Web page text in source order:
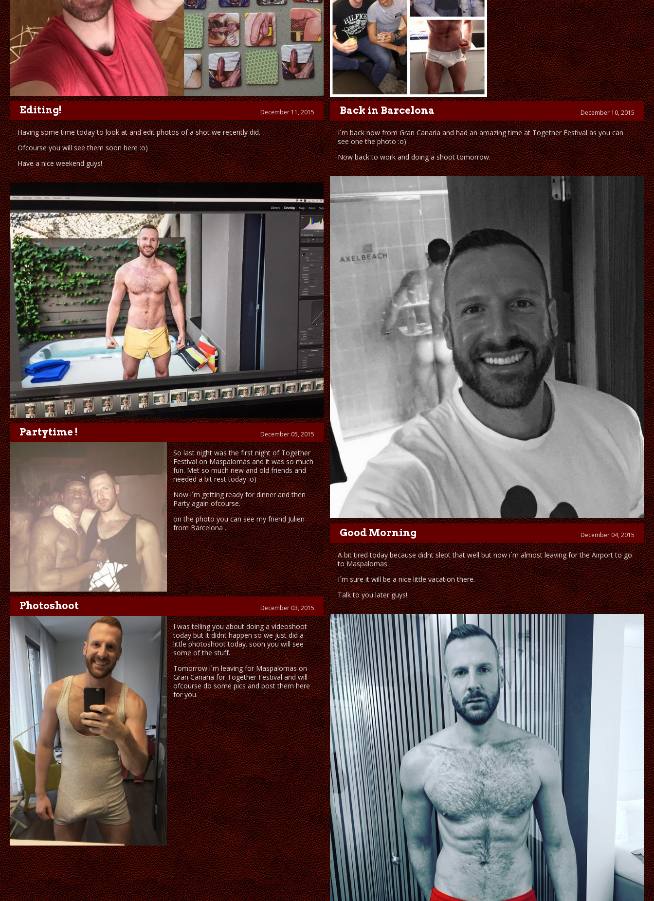
Editing! December 11, 2015
Having some time today to look at and edit photos of a shot we recently did.
Ofcourse you will see them soon here :o)
Have a nice weekend guys!
Back in Barcelona December 10, 2015
I´m back now from Gran Canaria and had an amazing time at Together Festival as you can
see one the photo :o)
Now back to work and doing a shoot tomorrow.
Partytime ! December 05, 2015
So last night was the first night of Together
Festival on Maspalomas and it was so much
fun. Met so much new and old friends and
needed a bit rest today :o)
Now i´m getting ready for dinner and then
Party again ofcourse.
on the photo you can see my friend Julien
from Barcelona .
Good Morning December 04, 2015
A bit tired today because didnt slept that well but now i´m almost leaving for the Airport to go
to Maspalomas.
I´m sure it will be a nice little vacation there.
Talk to you later guys!
Photoshoot December 03, 2015
I was telling you about doing a videoshoot
today but it didnt happen so we just did a
little photoshoot today. soon you will see
some of the stuff.
Tomorrow i´m leaving for Maspalomas on
Gran Canaria for Together Festival and will
ofcourse do some pics and post them here
for you.